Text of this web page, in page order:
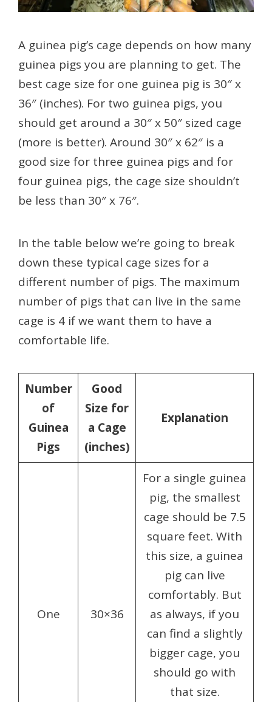
A guinea pig’s cage depends on how many
guinea pigs you are planning to get. The
best cage size for one guinea pig is 30″ x
36″ (inches). For two guinea pigs, you
should get around a 30″ x 50″ sized cage
(more is better). Around 30″ x 62″ is a
good size for three guinea pigs and for
four guinea pigs, the cage size shouldn’t
be less than 30″ x 76″.
In the table below we’re going to break
down these typical cage sizes for a
different number of pigs. The maximum
number of pigs that can live in the same
cage is 4 if we want them to have a
comfortable life.
Number
of
Guinea
Pigs
Good
Size for
a Cage
(inches)
Explanation
One 30×36
For a single guinea
pig, the smallest
cage should be 7.5
square feet. With
this size, a guinea
pig can live
comfortably. But
as always, if you
can find a slightly
bigger cage, you
should go with
that size.